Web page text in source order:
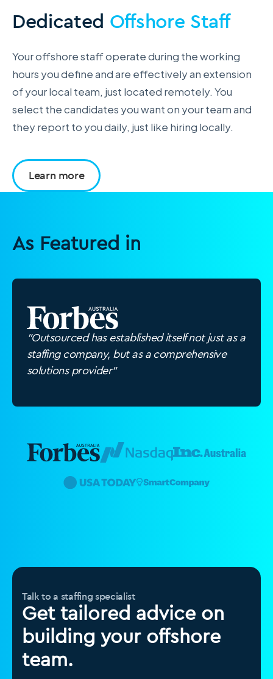
Dedicated Offshore Staff
Your offshore staff operate during the working
hours you define and are effectively an extension
of your local team, just located remotely. You
select the candidates you want on your team and
they report to you daily, just like hiring locally.
Learn more
As Featured in
"Outsourced has established itself not just as a
staffing company, but as a comprehensive
solutions provider"
Talk to a staffing specialist
Get tailored advice on
building your offshore
team.